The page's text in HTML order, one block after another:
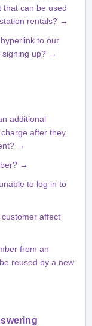
that can be used
rentals? →
to our
signing up? →
additional
after they
→
→
to log in to
affect
from an
reused by a new